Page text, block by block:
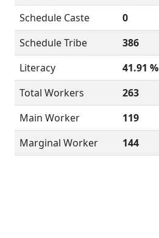
Schedule Caste
0
Schedule Tribe
386
Literacy
41.91 %
Total Workers
263
Main Worker
119
Marginal Worker
144